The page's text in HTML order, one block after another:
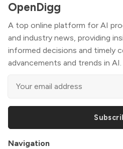
OpenDigg
A top online platform for AI
and industry news, providing
informed decisions and timely
advancements and trends in AI.
Navigation